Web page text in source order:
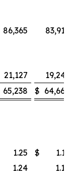
86,365 83,914
21,127
19,246
65,238 $ 64,668
1.25 $
1.19
1.24 1.18